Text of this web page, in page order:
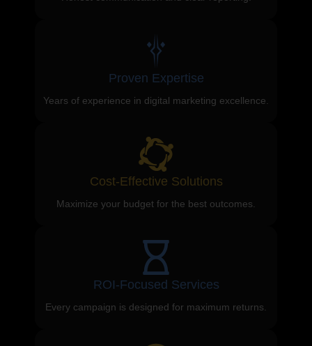
Proven Expertise
Years of experience in digital marketing excellence.
Cost-Effective Solutions
Maximize your budget for the best outcomes.
ROI-Focused Services
Every campaign is designed for maximum returns.